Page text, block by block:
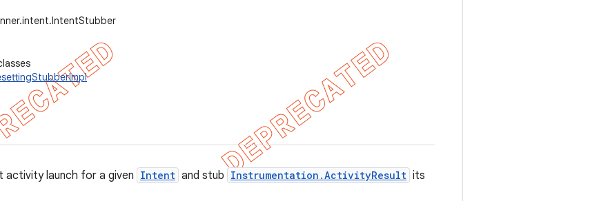
launch for a given Intent and stub Instrumentation.ActivityResult its